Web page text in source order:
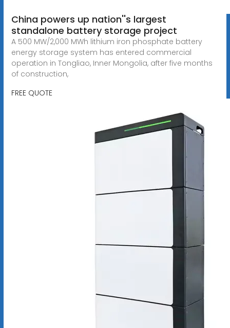
China powers up nation''s largest
standalone battery storage project
A 500 MW/2,000 MWh lithium iron phosphate battery
energy storage system has entered commercial
operation in Tongliao, Inner Mongolia, after five months
of construction,
FREE QUOTE